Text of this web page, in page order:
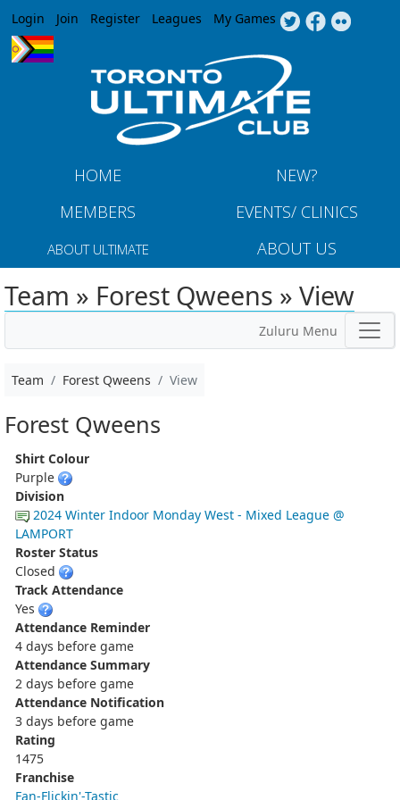
Jump to navigation
Login Join Register Leagues My Games
HOME
NEW?
MEMBERS
EVENTS/ CLINICS
ABOUT ULTIMATE ABOUT US
Team » Forest Qweens » View
Zuluru Menu
Team Forest Qweens View
Forest Qweens
Shirt Colour
Purple
Division
2024 Winter Indoor Monday West - Mixed League @
LAMPORT
Roster Status
Closed
Track Attendance
Yes
Attendance Reminder
4 days before game
Attendance Summary
2 days before game
Attendance Notification
3 days before game
Rating
1475
Franchise
Fan-Flickin'-Tastic